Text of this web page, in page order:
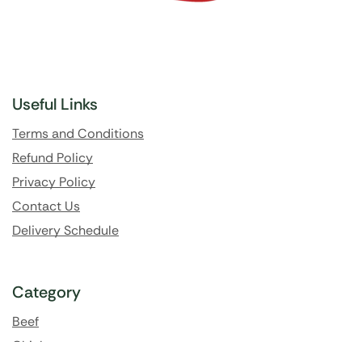
Useful Links
Terms and Conditions
Refund Policy
Privacy Policy
Contact Us
Delivery Schedule
Category
Beef